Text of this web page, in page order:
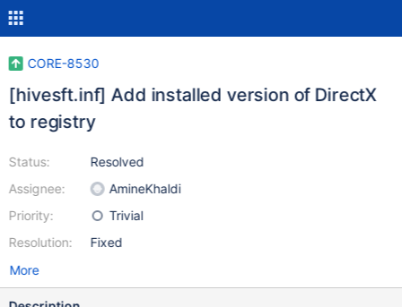
CORE-8530
[hivesft.inf] Add installed version of DirectX
to registry
Status:
Assignee:
Priority:
Resolution:
Resolved
AmineKhaldi
Trivial
Fixed
More